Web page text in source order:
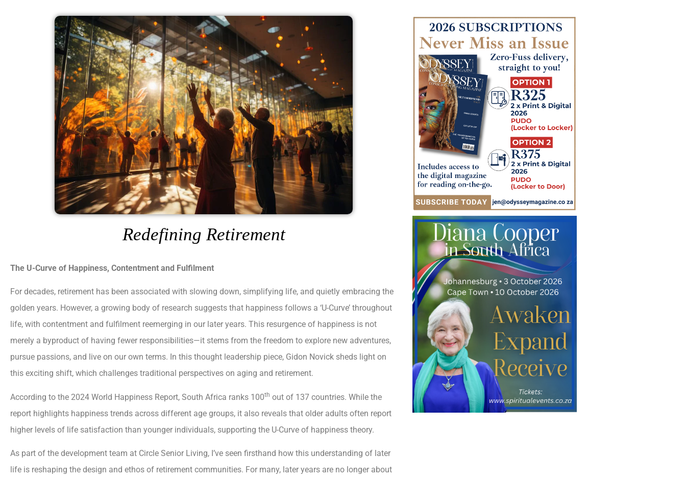
Redefining Retirement
The U-Curve of Happiness, Contentment and Fulfilment
For decades, retirement has been associated with slowing down, simplifying life, and quietly embracing the
golden years. However, a growing body of research suggests that happiness follows a ‘U-Curve’ throughout
life, with contentment and fulfilment reemerging in our later years. This resurgence of happiness is not
merely a byproduct of having fewer responsibilities—it stems from the freedom to explore new adventures,
pursue passions, and live on our own terms. In this thought leadership piece, Gidon Novick sheds light on
this exciting shift, which challenges traditional perspectives on aging and retirement.
According to the 2024 World Happiness Report, South Africa ranks 100th out of 137 countries. While the
report highlights happiness trends across different age groups, it also reveals that older adults often report
higher levels of life satisfaction than younger individuals, supporting the U-Curve of happiness theory.
As part of the development team at Circle Senior Living, I’ve seen firsthand how this understanding of later
life is reshaping the design and ethos of retirement communities. For many, later years are no longer about